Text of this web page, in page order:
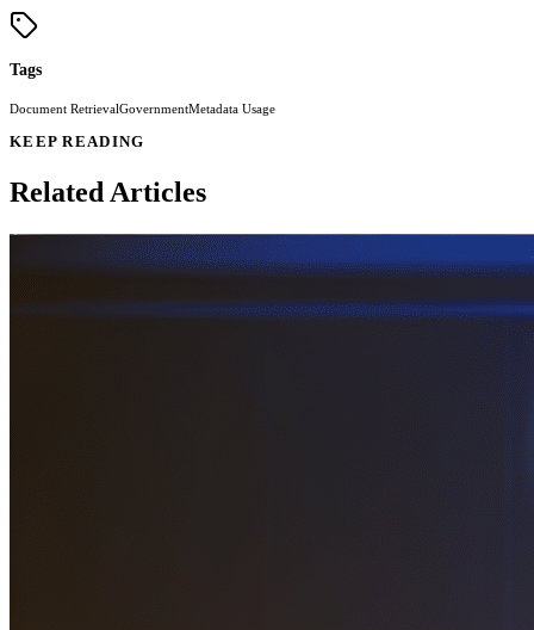
Tags
Document RetrievalGovernmentMetadata Usage
KEEP READING
Related Articles